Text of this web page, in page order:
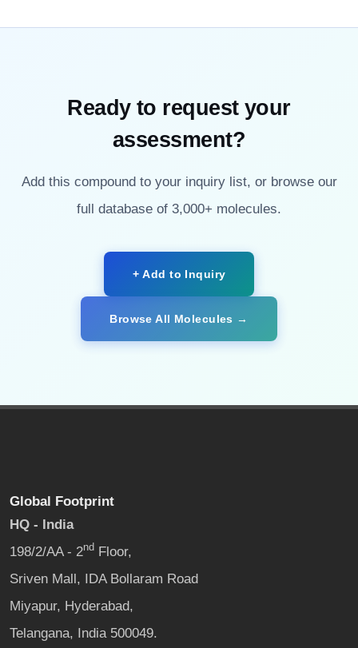
Ready to request your
assessment?
Add this compound to your inquiry list, or browse our
full database of 3,000+ molecules.
+ Add to Inquiry
Browse All Molecules →
Global Footprint
HQ - India
198/2/AA - 2nd Floor,
Sriven Mall, IDA Bollaram Road
Miyapur, Hyderabad,
Telangana, India 500049.